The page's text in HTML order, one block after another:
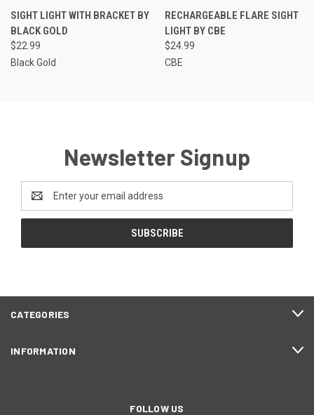
SIGHT LIGHT WITH BRACKET BY
BLACK GOLD
$22.99
Black Gold
RECHARGEABLE FLARE SIGHT
LIGHT BY CBE
$24.99
CBE
Newsletter Signup
Address
CATEGORIES
INFORMATION
FOLLOW US